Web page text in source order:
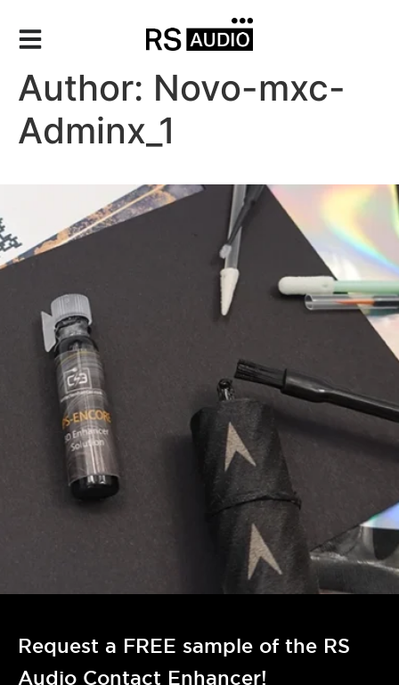
Author: Novo-mxc-
Adminx_1
Request a FREE sample of the RS
Audio Contact Enhancer!